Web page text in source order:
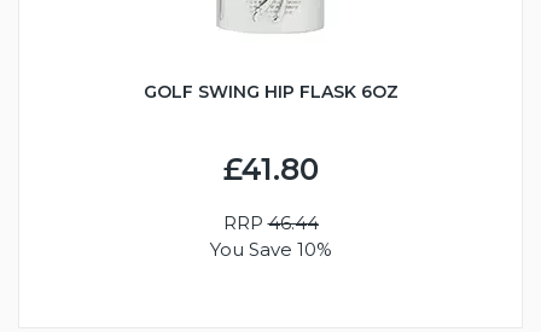
GOLF SWING HIP FLASK 6OZ
£41.80
RRP46.44
You Save 10%